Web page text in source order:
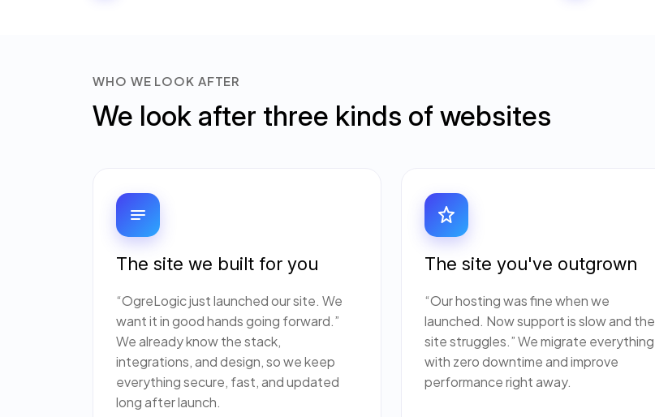
WHO WE LOOK AFTER
We look after three kinds of websites
The site we built for you
“OgreLogic just launched our site. We
want it in good hands going forward.”
We already know the stack,
integrations, and design, so we keep
everything secure, fast, and updated
long after launch.
The site you've outgrown
“Our hosting was fine when we
launched. Now support is slow and the
site struggles.” We migrate everything
with zero downtime and improve
performance right away.